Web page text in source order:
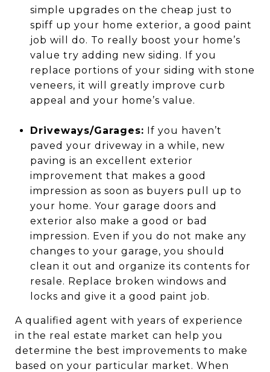
simple upgrades on the cheap just to
spiff up your home exterior, a good paint
job will do. To really boost your home’s
value try adding new siding. If you
replace portions of your siding with stone
veneers, it will greatly improve curb
appeal and your home’s value.
Driveways/Garages: If you haven’t
paved your driveway in a while, new
paving is an excellent exterior
improvement that makes a good
impression as soon as buyers pull up to
your home. Your garage doors and
exterior also make a good or bad
impression. Even if you do not make any
changes to your garage, you should
clean it out and organize its contents for
resale. Replace broken windows and
locks and give it a good paint job.
A qualified agent with years of experience
in the real estate market can help you
determine the best improvements to make
based on your particular market. When